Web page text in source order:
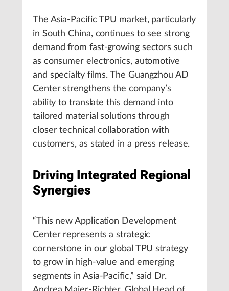
The Asia-Pacific TPU market, particularly
in South China, continues to see strong
demand from fast-growing sectors such
as consumer electronics, automotive
and specialty films. The Guangzhou AD
Center strengthens the company’s
ability to translate this demand into
tailored material solutions through
closer technical collaboration with
customers, as stated in a press release.
Driving Integrated Regional
Synergies
“This new Application Development
Center represents a strategic
cornerstone in our global TPU strategy
to grow in high-value and emerging
segments in Asia-Pacific,” said Dr.